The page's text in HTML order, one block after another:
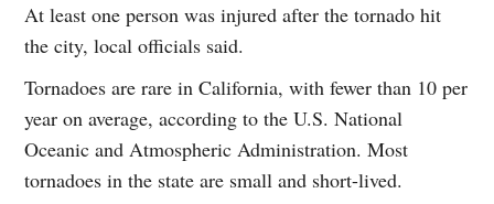
At least one person was injured after the tornado hit
the city, local officials said.
Tornadoes are rare in California, with fewer than 10 per
year on average, according to the U.S. National
Oceanic and Atmospheric Administration. Most
tornadoes in the state are small and short-lived.